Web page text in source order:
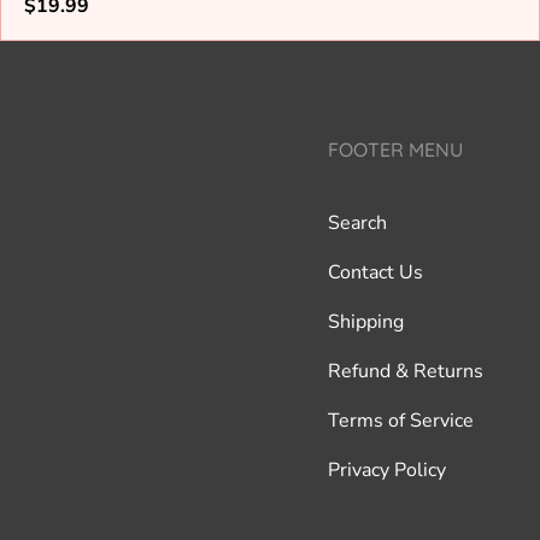
$19.99
FOOTER MENU
Search
Contact Us
Shipping
Refund & Returns
Terms of Service
Privacy Policy